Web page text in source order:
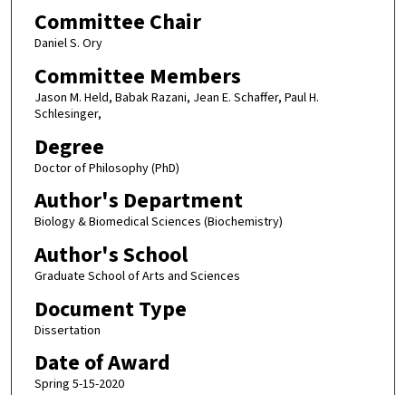
Committee Chair
Daniel S. Ory
Committee Members
Jason M. Held, Babak Razani, Jean E. Schaffer, Paul H.
Schlesinger,
Degree
Doctor of Philosophy (PhD)
Author's Department
Biology & Biomedical Sciences (Biochemistry)
Author's School
Graduate School of Arts and Sciences
Document Type
Dissertation
Date of Award
Spring 5-15-2020